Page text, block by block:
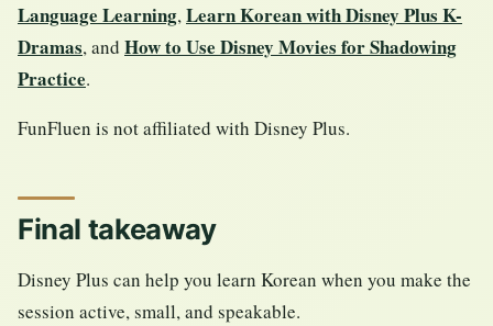
Language Learning,Learn Korean with Disney Plus K-
Dramas, and How to Use Disney Movies for Shadowing
Practice.
FunFluen is not affiliated with Disney Plus.
Final takeaway
Disney Plus can help you learn Korean when you make the
session active, small, and speakable.